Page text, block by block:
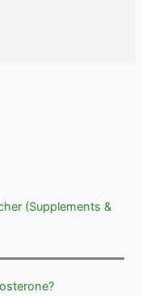
(Supplements &